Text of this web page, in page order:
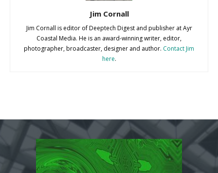
Jim Cornall
Jim Cornall is editor of Deeptech Digest and publisher at Ayr
Coastal Media. He is an award-winning writer, editor,
photographer, broadcaster, designer and author. Contact Jim
here.